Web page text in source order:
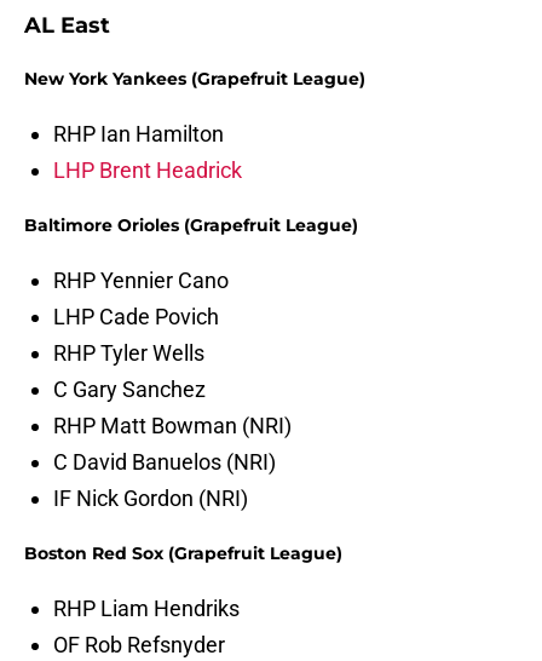
AL East
New York Yankees (Grapefruit League)
RHP Ian Hamilton
LHP Brent Headrick
Baltimore Orioles (Grapefruit League)
RHP Yennier Cano
LHP Cade Povich
RHP Tyler Wells
C Gary Sanchez
RHP Matt Bowman (NRI)
C David Banuelos (NRI)
IF Nick Gordon (NRI)
Boston Red Sox (Grapefruit League)
RHP Liam Hendriks
OF Rob Refsnyder